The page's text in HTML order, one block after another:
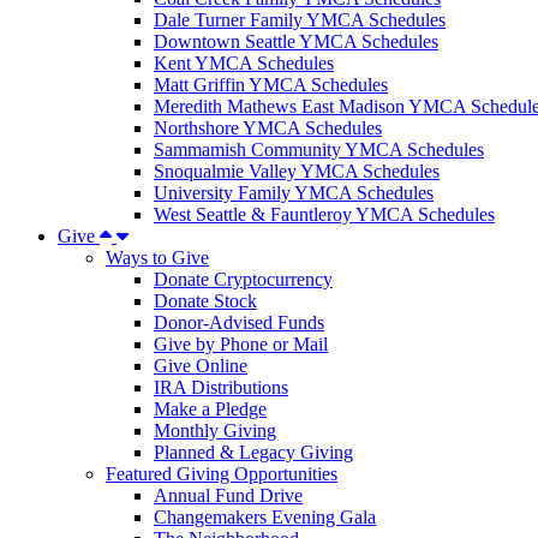
Dale Turner Family YMCA Schedules
Downtown Seattle YMCA Schedules
Kent YMCA Schedules
Matt Griffin YMCA Schedules
Meredith Mathews East Madison YMCA
Northshore YMCA Schedules
Sammamish Community YMCA Schedules
Snoqualmie Valley YMCA Schedules
University Family YMCA Schedules
West Seattle & Fauntleroy YMCA Schedules
Give
Ways to Give
Donate Cryptocurrency
Donate Stock
Donor-Advised Funds
Give by Phone or Mail
Give Online
IRA Distributions
Make a Pledge
Monthly Giving
Planned & Legacy Giving
Featured Giving Opportunities
Annual Fund Drive
Changemakers Evening Gala